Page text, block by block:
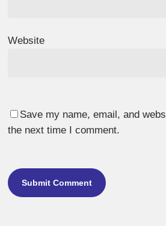
Website
Save my name, email, and
the next time I comment.